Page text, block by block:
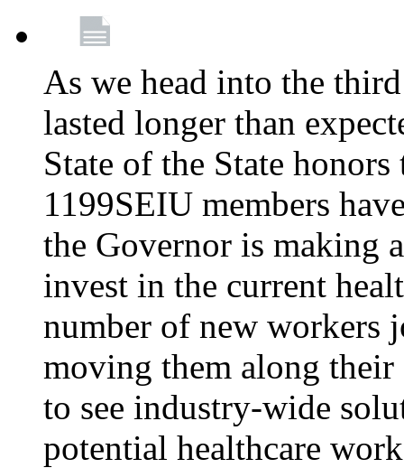
As we head into the
lasted longer than
State of the State
1199SEIU members
the Governor is making
invest in the current
number of new workers
moving them along their
to see industry-wide
potential healthcare